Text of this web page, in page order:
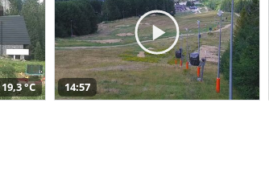
19,3 °C 14:57